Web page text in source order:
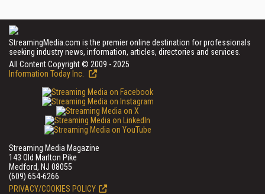
StreamingMedia.com is the premier online destination for professionals
seeking industry news, information, articles, directories and services.
All Content Copyright © 2009 - 2025
Information Today Inc.
Streaming Media Magazine
143 Old Marlton Pike
Medford, NJ 08055
(609) 654-6266
PRIVACY/COOKIES POLICY